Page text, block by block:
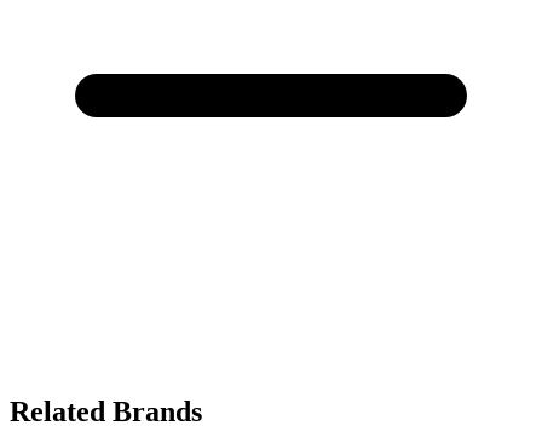
Related Brands